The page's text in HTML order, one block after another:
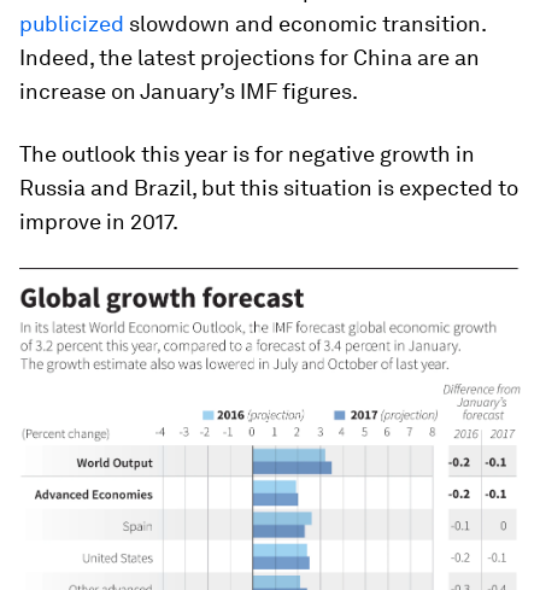
publicized slowdown and economic transition.
Indeed, the latest projections for China are an
increase on January’s IMF figures.
The outlook this year is for negative growth in
Russia and Brazil, but this situation is expected to
improve in 2017.